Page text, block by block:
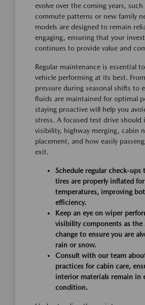
evolve over the coming years,
commute patterns or new family
models are designed to remain
engaging, ensuring that your
continues to provide value and
Regular maintenance is essential
vehicle performing at its best.
pressure during seasonal shifts to
fluids are maintained for optimal
staying proactive will help you
stress. A focused test drive should
visibility, highway merging, cabin
placement, and how easily
exit.
Schedule regular check-ups
tires are properly inflated
temperatures, improving
efficiency.
Keep an eye on wiper
visibility components as the
change to ensure you are
rain or snow.
Consult with our team
practices for cabin care,
interior materials remain in
condition.